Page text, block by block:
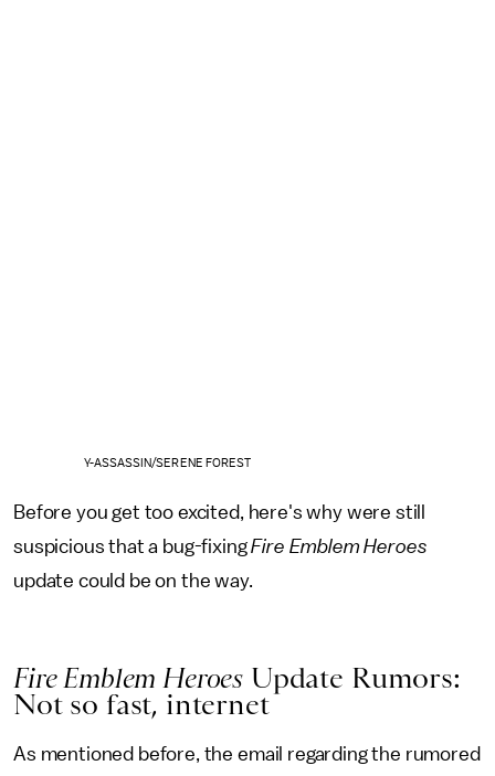
Y-ASSASSIN/SERENE FOREST
Before you get too excited, here's why were still
suspicious that a bug-fixingFire Emblem Heroes
update could be on the way.
Fire Emblem Heroes Update Rumors:
Not so fast, internet
As mentioned before, the email regarding the rumored